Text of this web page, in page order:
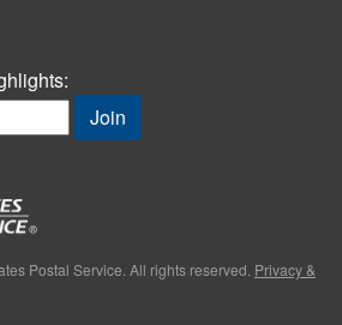
Postal Service. All rights reserved. Privacy &